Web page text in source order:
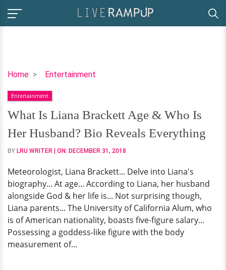
Home Entertainment
What
Liana
Brackett
Age
&
Who
Her
Husband?
Bio
Reveals
Everything
Entertainment
What Is Liana Brackett Age & Who Is
Her Husband? Bio Reveals Everything
BY LRU WRITER | ON: DECEMBER 31, 2018
Meteorologist, Liana Brackett... Delve into Liana's
biography... At age... According to Liana, her husband
alongside God & her life is... Not surprising though,
Liana parents... The University of California Alum, who
is of American nationality, boasts five-figure salary...
Possessing a goddess-like figure with the body
measurement of...